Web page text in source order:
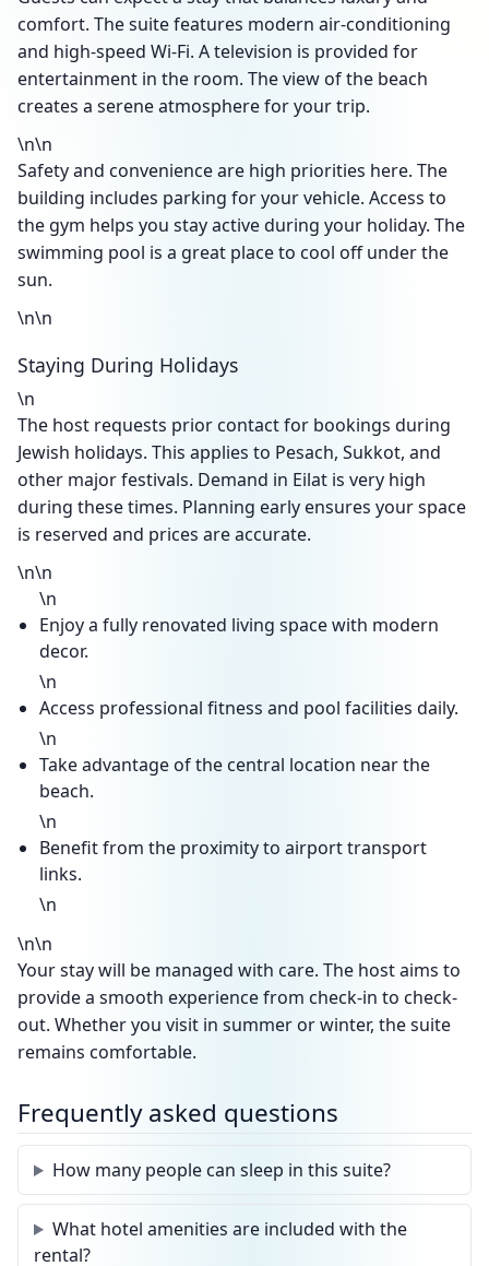
comfort. The suite features modern air-conditioning
and high-speed Wi-Fi. A television is provided for
entertainment in the room. The view of the beach
creates a serene atmosphere for your trip.
\n\n
Safety and convenience are high priorities here. The
building includes parking for your vehicle. Access to
the gym helps you stay active during your holiday. The
swimming pool is a great place to cool off under the
sun.
\n\n
Staying During Holidays
\n
The host requests prior contact for bookings during
Jewish holidays. This applies to Pesach, Sukkot, and
other major festivals. Demand in Eilat is very high
during these times. Planning early ensures your space
is reserved and prices are accurate.
\n\n
\n
Enjoy a fully renovated living space with modern
decor.
\n
Access professional fitness and pool facilities daily.
\n
Take advantage of the central location near the
beach.
\n
Benefit from the proximity to airport transport
links.
\n
\n\n
Your stay will be managed with care. The host aims to
provide a smooth experience from check-in to check-
out. Whether you visit in summer or winter, the suite
remains comfortable.
Frequently asked questions
How many people can sleep in this suite?
What hotel amenities are included with the
rental?